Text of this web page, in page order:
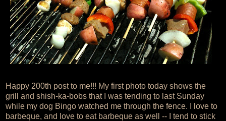
Happy 200th post to me!!! My first photo today shows the
grill and shish-ka-bobs that I was tending to last Sunday
while my dog Bingo watched me through the fence. I love to
barbeque, and love to eat barbeque as well -- I tend to stick